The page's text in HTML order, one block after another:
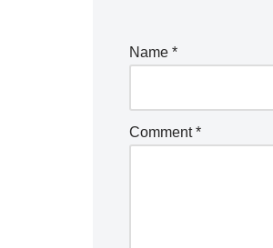
Name *
Comment*